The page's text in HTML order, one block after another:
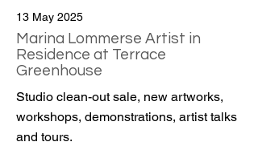
13 May 2025
Marina Lommerse Artist in
Residence at Terrace
Greenhouse
Studio clean-out sale, new artworks,
workshops, demonstrations, artist talks
and tours.